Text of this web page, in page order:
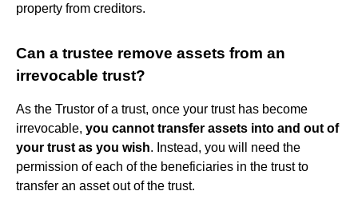
property from creditors.
Can a trustee remove assets from an
irrevocable trust?
As the Trustor of a trust, once your trust has become
irrevocable, you cannot transfer assets into and out of
your trust as you wish. Instead, you will need the
permission of each of the beneficiaries in the trust to
transfer an asset out of the trust.